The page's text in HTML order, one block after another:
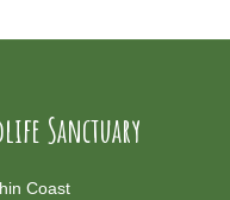
Sanctuary
Coast